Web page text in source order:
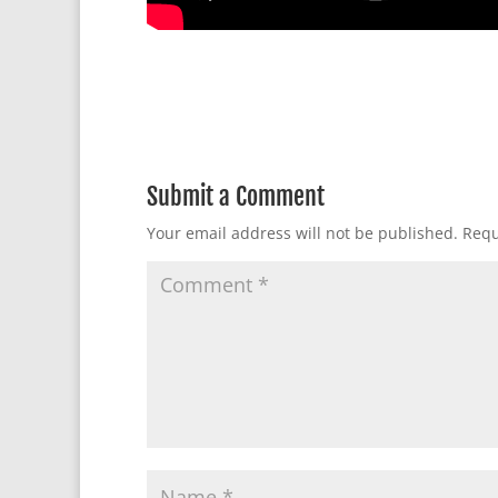
Submit a Comment
Your email address will not be published.